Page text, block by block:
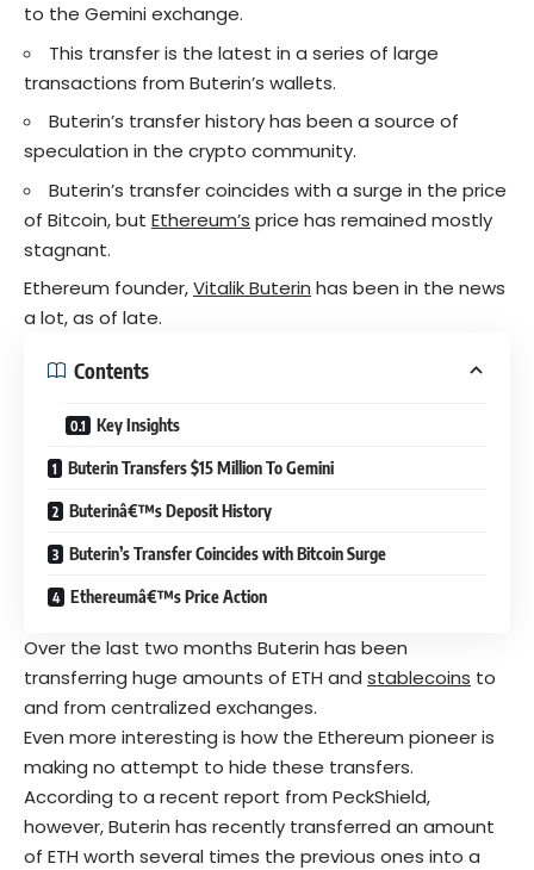
to the Gemini exchange.
This transfer is the latest in a series of large
transactions from Buterin’s wallets.
Buterin’s transfer history has been a source of
speculation in the crypto community.
Buterin’s transfer coincides with a surge in the price
of Bitcoin, but Ethereum’s price has remained mostly
stagnant.
Ethereum founder,Vitalik Buterin has been in the news
a lot, as of late.
Contents
Key Insights
Buterin Transfers $15 Million To Gemini
Buterinâ€™s Deposit History
Buterin’s Transfer Coincides with Bitcoin Surge
Ethereumâ€™s Price Action
Over the last two months Buterin has been
transferring huge amounts of ETH and stablecoins to
and from centralized exchanges.
Even more interesting is how the Ethereum pioneer is
making no attempt to hide these transfers.
According to a recent report from PeckShield,
however, Buterin has recently transferred an amount
of ETH worth several times the previous ones into a